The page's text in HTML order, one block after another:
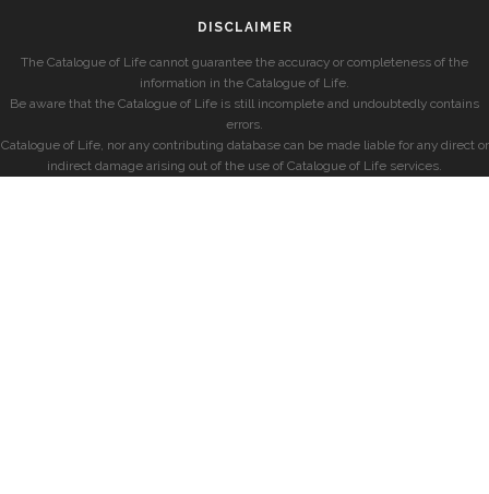
DISCLAIMER
The Catalogue of Life cannot guarantee the accuracy or completeness of the
information in the Catalogue of Life.
Be aware that the Catalogue of Life is still incomplete and undoubtedly contains
errors.
Catalogue of Life, nor any contributing database can be made liable for any direct or
indirect damage arising out of the use of Catalogue of Life services.